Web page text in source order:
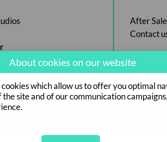
After
Contact
About cookies on our website
which allow us to offer you optimal
site and of our communication